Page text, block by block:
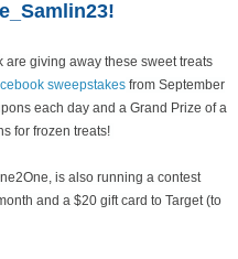
giving away these sweet treats
sweepstakes from September
each day and a Grand Prize of a
for frozen treats!
is also running a contest
and a $20 gift card to Target (to